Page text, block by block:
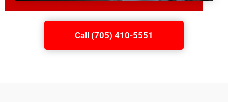
Call (705) 410-5551